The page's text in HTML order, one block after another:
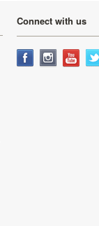
Connect with us